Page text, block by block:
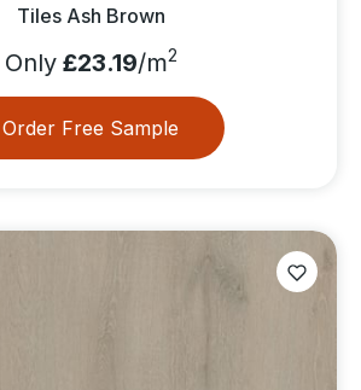
Tiles Ash Brown
Only£23.19/m2
Order Free Sample